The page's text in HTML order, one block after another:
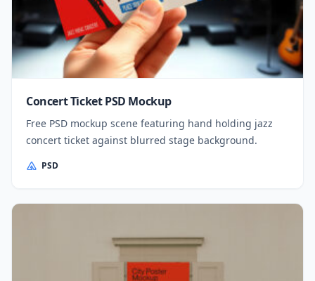
Concert Ticket PSD Mockup
Free PSD mockup scene featuring hand holding jazz
concert ticket against blurred stage background.
PSD